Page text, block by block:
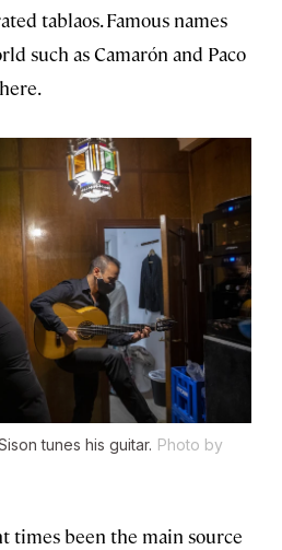
tablaos. Famous names
such as Camarón and Paco
tunes his guitar. Photo by
times been the main source